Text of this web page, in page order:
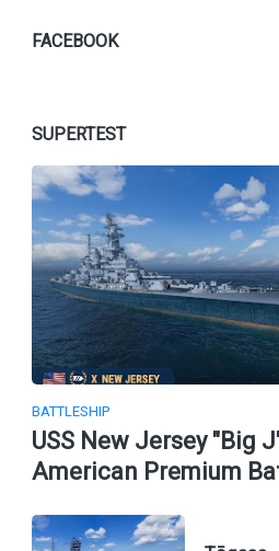
FACEBOOK
SUPERTEST
BATTLESHIP
USS New Jersey "Big
American Premium